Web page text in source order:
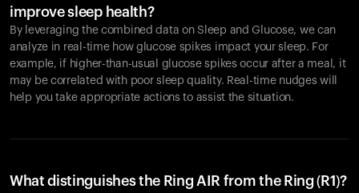
improve sleep health?
By leveraging the combined data on Sleep and Glucose, we can
analyze in real-time how glucose spikes impact your sleep. For
example, if higher-than-usual glucose spikes occur after a meal, it
may be correlated with poor sleep quality. Real-time nudges will
help you take appropriate actions to assist the situation.
What distinguishes the Ring AIR from the Ring (R1)?